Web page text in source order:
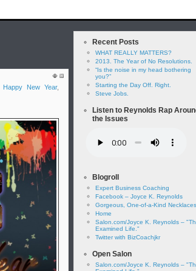
Happy New Year,
Recent Posts
WHAT REALLY MATTERS?
2013. The Year of No Resolutions.
“Is the noise in my head bothering
you?”
Starting the Day Off. Right.
Steve Jobs.
Listen to Reynolds Rap
the Issues
Blogroll
Expert Business Coaching
Facebook – Joyce K. Reynolds
Gorgeous, One-of-a-Kind Necklaces
Home
Salon.com/Joyce K. Reynolds –
Examined Life."
Twitter with BizCoachjkr
Open Salon
Salon.com/Joyce K. Reynolds –